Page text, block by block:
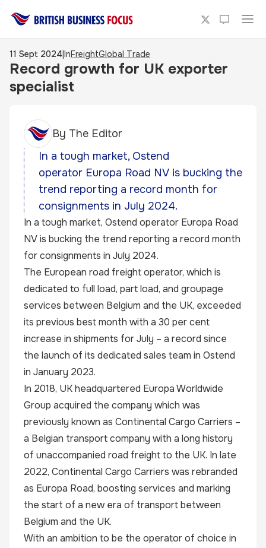
11 Sept 2024|InFreightGlobal Trade
Record growth for UK exporter
specialist
By The Editor
In a tough market, Ostend
operator Europa Road NV is bucking the
trend reporting a record month for
consignments in July 2024.
In a tough market, Ostend operator Europa Road
NVis bucking the trend reporting a record month
for consignments in July 2024.
The European road freight operator, which is
dedicated to full load, part load, and groupage
services between Belgium and the UK, exceeded
its previous best month with a 30 per cent
increase in shipments for July – a record since
the launch of its dedicated sales team in Ostend
in January 2023.
In 2018, UK headquartered Europa Worldwide
Group acquired the company which was
previously known as Continental Cargo Carriers –
a Belgian transport company with a long history
of unaccompanied road freight to the UK. In late
2022, Continental Cargo Carriers was rebranded
as Europa Road, boosting services and marking
the start of a new era of transport between
Belgium and the UK.
With an ambition to be the operator of choice in